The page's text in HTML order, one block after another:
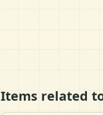
Items related